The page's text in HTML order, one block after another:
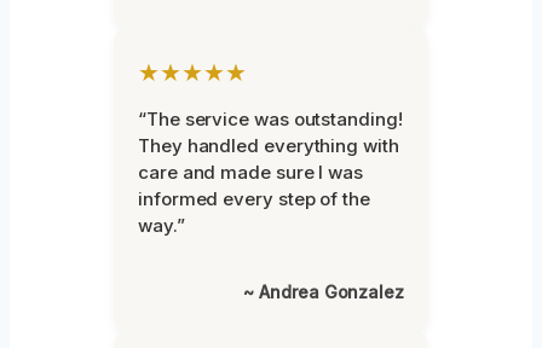
★★★★★
“The service was outstanding!
They handled everything with
care and made sure I was
informed every step of the
way.”
~ Andrea Gonzalez